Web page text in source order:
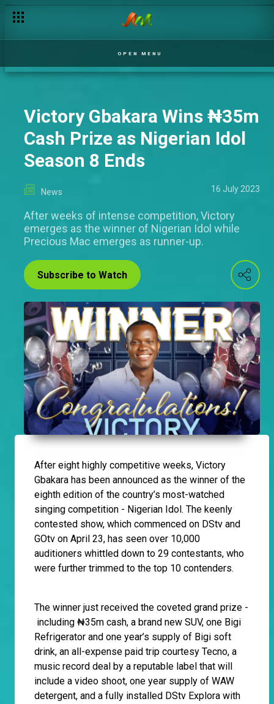
OPEN MENU
Victory Gbakara Wins ₦‎35m
Cash Prize as Nigerian Idol
Season 8 Ends
News 16 July 2023
After weeks of intense competition, Victory
emerges as the winner of Nigerian Idol while
Precious Mac emerges as runner-up.
Subscribe to Watch
After eight highly competitive weeks, Victory
Gbakara has been announced as the winner of the
eighth edition of the country’s most-watched
singing competition - Nigerian Idol. The keenly
contested show, which commenced on DStv and
GOtv on April 23, has seen over 10,000
auditioners whittled down to 29 contestants, who
were further trimmed to the top 10 contenders.
The winner just received the coveted grand prize -
including ₦‎35m cash, a brand new SUV, one Bigi
Refrigerator and one year’s supply of Bigi soft
drink, an all-expense paid trip courtesy Tecno, a
music record deal by a reputable label that will
include a video shoot, one year supply of WAW
detergent, and a fully installed DStv Explora with